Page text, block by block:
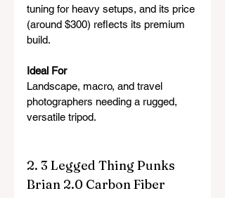
tuning for heavy setups, and its price
(around $300) reflects its premium
build.
Ideal For
Landscape, macro, and travel
photographers needing a rugged,
versatile tripod.
2. 3 Legged Thing Punks
Brian 2.0 Carbon Fiber